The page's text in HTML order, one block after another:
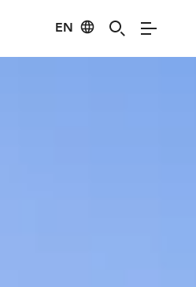
EN